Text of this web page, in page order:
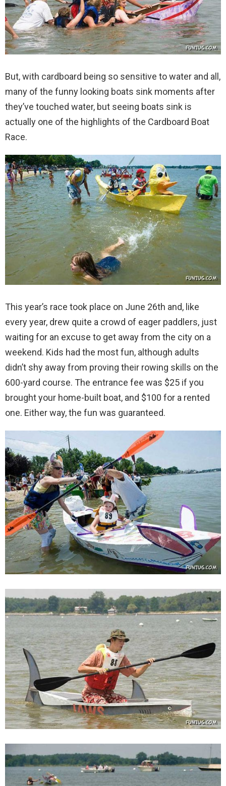
But, with cardboard being so sensitive to water and all,
many of the funny looking boats sink moments after
they’ve touched water, but seeing boats sink is
actually one of the highlights of the Cardboard Boat
Race.
This year’s race took place on June 26th and, like
every year, drew quite a crowd of eager paddlers, just
waiting for an excuse to get away from the city on a
weekend. Kids had the most fun, although adults
didn’t shy away from proving their rowing skills on the
600-yard course. The entrance fee was $25 if you
brought your home-built boat, and $100 for a rented
one. Either way, the fun was guaranteed.